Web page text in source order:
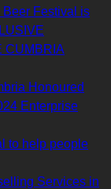
Beer Festival is
CUMBRIA
Honoured
Enterprise
to help people
Services in